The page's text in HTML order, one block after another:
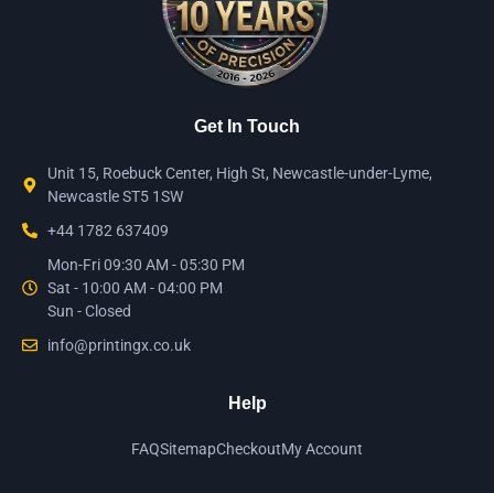
Get In Touch
Unit 15, Roebuck Center, High St, Newcastle-under-Lyme,
Newcastle ST5 1SW
+44 1782 637409
Mon-Fri 09:30 AM - 05:30 PM
Sat - 10:00 AM - 04:00 PM
Sun - Closed
info@printingx.co.uk
Help
FAQSitemapCheckoutMy Account